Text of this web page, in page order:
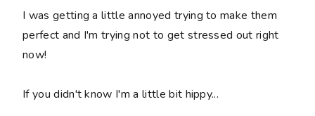
I was getting a little annoyed trying to make them
perfect and I'm trying not to get stressed out right
now!
If you didn't know I'm a little bit hippy...